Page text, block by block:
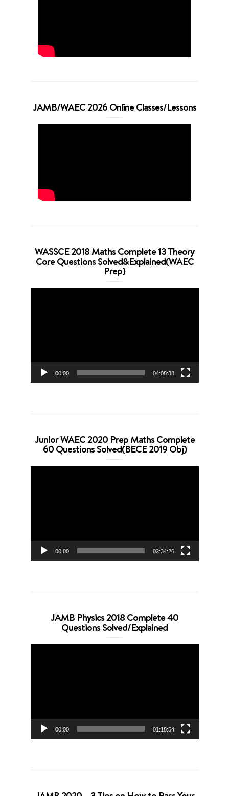
JAMB/WAEC 2026 Online Classes/Lessons
WASSCE 2018 Maths Complete 13 Theory
Core Questions Solved&Explained(WAEC
Prep)
00:00 04:08:38
Junior WAEC 2020 Prep Maths Complete
60 Questions Solved(BECE 2019 Obj)
00:00 02:34:26
JAMB Physics 2018 Complete 40
Questions Solved/Explained
00:00 01:18:54